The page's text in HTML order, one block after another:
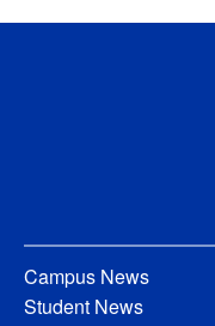
Campus News
Student News